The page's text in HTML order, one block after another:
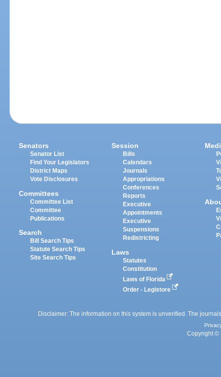
Senators
Senator List
Find Your Legislators
District Maps
Vote Disclosures
Committees
Committee List
Committee
Publications
Search
Bill Search Tips
Statute Search Tips
Site Search Tips
Session
Bills
Calendars
Journals
Appropriations
Conferences
Reports
Executive
Appointments
Executive
Suspensions
Redistricting
Laws
Statutes
Constitution
Laws of Florida
Order - Legistore
Disclaimer: The information on this system is unverified. The
Copyright ©